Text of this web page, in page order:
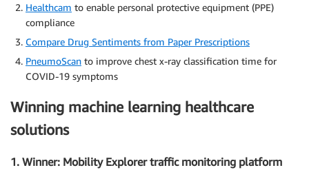
Healthcam to enable personal protective equipment (PPE)
compliance
Compare Drug Sentiments from Paper Prescriptions
PneumoScan to improve chest x-ray classification time for
COVID-19 symptoms
Winning machine learning healthcare
solutions
1. Winner: Mobility Explorer traffic monitoring platform